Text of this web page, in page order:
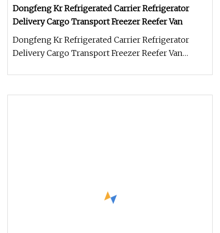
Dongfeng Kr Refrigerated Carrier Refrigerator
Delivery Cargo Transport Freezer Reefer Van
Dongfeng Kr Refrigerated Carrier Refrigerator
Delivery Cargo Transport Freezer Reefer Van